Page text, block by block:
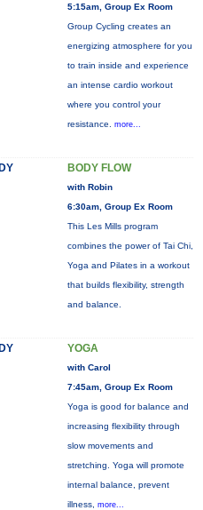
5:15am, Group Ex Room
Group Cycling creates an
energizing atmosphere for you
to train inside and experience
an intense cardio workout
where you control your
resistance. more...
BODY FLOW
with Robin
6:30am, Group Ex Room
This Les Mills program
combines the power of Tai Chi,
Yoga and Pilates in a workout
that builds flexibility, strength
and balance.
YOGA
with Carol
7:45am, Group Ex Room
Yoga is good for balance and
increasing flexibility through
slow movements and
stretching. Yoga will promote
internal balance, prevent
illness, more...